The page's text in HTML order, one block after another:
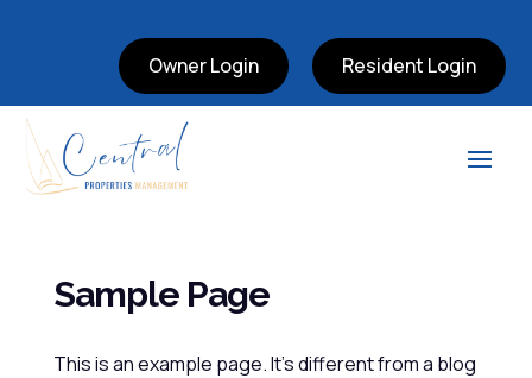
Owner Login Resident Login
Sample Page
This is an example page. It’s different from a blog